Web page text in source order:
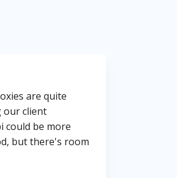
are quite
our client
could be more
but there's room